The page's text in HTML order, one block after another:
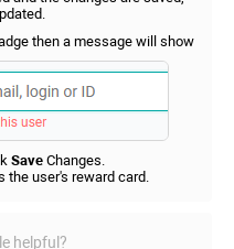
then a message will show
Save Changes.
the user's reward card.
helpful?